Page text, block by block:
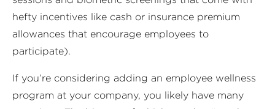
hefty incentives like cash or insurance premium
allowances that encourage employees to
participate).
If you’re considering adding an employee wellness
program at your company, you likely have many